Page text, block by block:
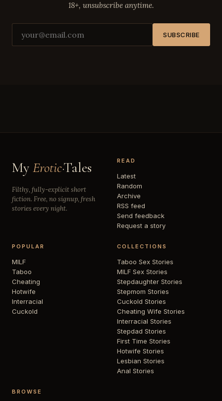
18+, unsubscribe anytime.
SUBSCRIBE
My Erotic·Tales
Filthy, fully-explicit short
fiction. Free, no signup, fresh
stories every night.
READ
Latest
Random
Archive
RSS feed
Send feedback
Request a story
POPULAR
MILF
Taboo
Cheating
Hotwife
Interracial
Cuckold
COLLECTIONS
Taboo Sex Stories
MILF Sex Stories
Stepdaughter Stories
Stepmom Stories
Cuckold Stories
Cheating Wife Stories
Interracial Stories
Stepdad Stories
First Time Stories
Hotwife Stories
Lesbian Stories
Anal Stories
BROWSE